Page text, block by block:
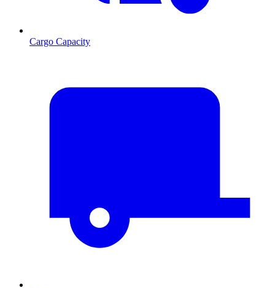
Cargo Capacity